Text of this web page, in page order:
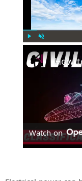
Watch on